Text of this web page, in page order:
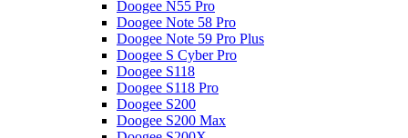
Doogee N55 Pro
Doogee Note 58 Pro
Doogee Note 59 Pro Plus
Doogee S Cyber Pro
Doogee S118
Doogee S118 Pro
Doogee S200
Doogee S200 Max